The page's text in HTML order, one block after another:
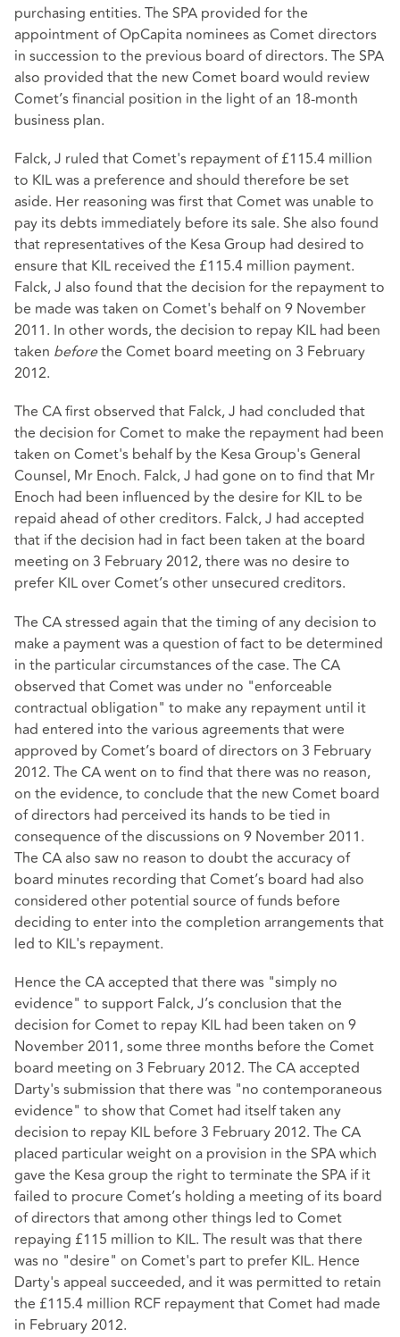
purchasing entities. The SPA provided for the
appointment of OpCapita nominees as Comet directors
in succession to the previous board of directors. The SPA
also provided that the new Comet board would review
Comet’s financial position in the light of an 18-month
business plan.
Falck, J ruled that Comet's repayment of £115.4 million
to KIL was a preference and should therefore be set
aside. Her reasoning was first that Comet was unable to
pay its debts immediately before its sale. She also found
that representatives of the Kesa Group had desired to
ensure that KIL received the £115.4 million payment.
Falck, J also found that the decision for the repayment to
be made was taken on Comet's behalf on 9 November
2011. In other words, the decision to repay KIL had been
taken beforethe Comet board meeting on 3 February
2012.
The CA first observed that Falck, J had concluded that
the decision for Comet to make the repayment had been
taken on Comet's behalf by the Kesa Group's General
Counsel, Mr Enoch. Falck, J had gone on to find that Mr
Enoch had been influenced by the desire for KIL to be
repaid ahead of other creditors. Falck, J had accepted
that if the decision had in fact been taken at the board
meeting on 3 February 2012, there was no desire to
prefer KIL over Comet’s other unsecured creditors.
The CA stressed again that the timing of any decision to
make a payment was a question of fact to be determined
in the particular circumstances of the case. The CA
observed that Comet was under no "enforceable
contractual obligation" to make any repayment until it
had entered into the various agreements that were
approved by Comet’s board of directors on 3 February
2012. The CA went on to find that there was no reason,
on the evidence, to conclude that the new Comet board
of directors had perceived its hands to be tied in
consequence of the discussions on 9 November 2011.
The CA also saw no reason to doubt the accuracy of
board minutes recording that Comet’s board had also
considered other potential source of funds before
deciding to enter into the completion arrangements that
led to KIL's repayment.
Hence the CA accepted that there was "simply no
evidence" to support Falck, J’s conclusion that the
decision for Comet to repay KIL had been taken on 9
November 2011, some three months before the Comet
board meeting on 3 February 2012. The CA accepted
Darty's submission that there was "no contemporaneous
evidence" to show that Comet had itself taken any
decision to repay KIL before 3 February 2012. The CA
placed particular weight on a provision in the SPA which
gave the Kesa group the right to terminate the SPA if it
failed to procure Comet’s holding a meeting of its board
of directors that among other things led to Comet
repaying £115 million to KIL. The result was that there
was no "desire" on Comet's part to prefer KIL. Hence
Darty's appeal succeeded, and it was permitted to retain
the £115.4 million RCF repayment that Comet had made
in February 2012.